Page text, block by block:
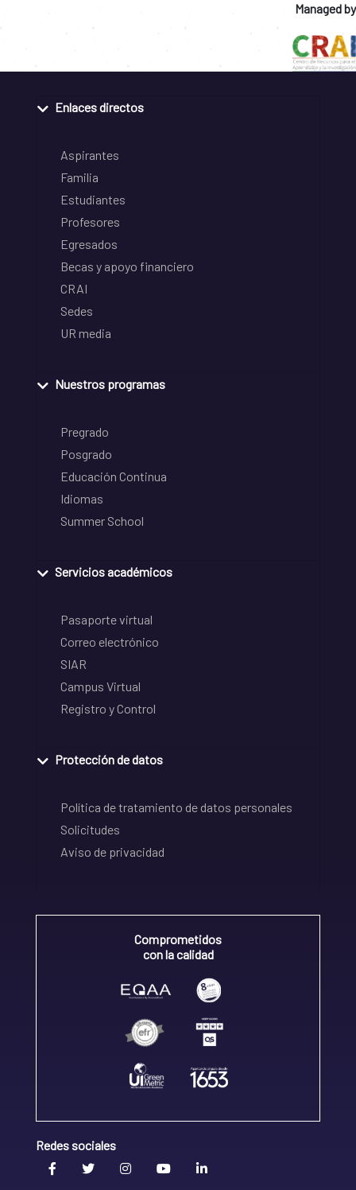
Managed by
Enlaces directos
Aspirantes
Familia
Estudiantes
Profesores
Egresados
Becas y apoyo financiero
CRAI
Sedes
UR media
Nuestros programas
Pregrado
Posgrado
Educación Continua
Idiomas
Summer School
Servicios académicos
Pasaporte virtual
Correo electrónico
SIAR
Campus Virtual
Registro y Control
Protección de datos
Política de tratamiento de datos personales
Solicitudes
Aviso de privacidad
Comprometidos
con la calidad
Redes sociales